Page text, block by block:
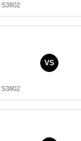
VS